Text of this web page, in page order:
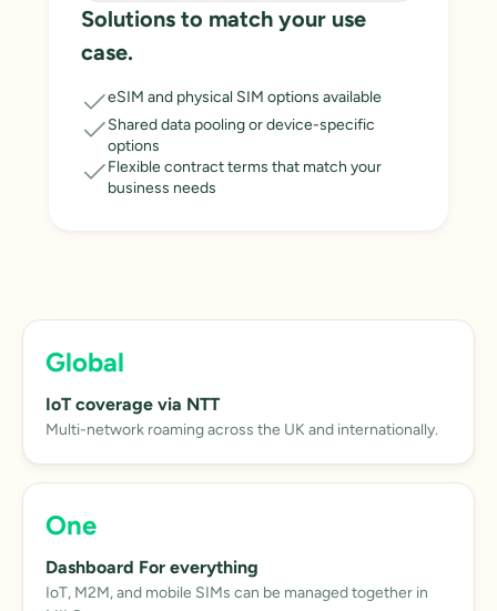
Solutions to match your use
case.
eSIM and physical SIM options available
Shared data pooling or device-specific
options
Flexible contract terms that match your
business needs
Global
IoT coverage via NTT
Multi-network roaming across the UK and internationally.
One
Dashboard For everything
IoT, M2M, and mobile SIMs can be managed together in